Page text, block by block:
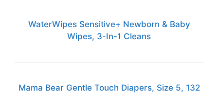
WaterWipes Sensitive+ Newborn & Baby
Wipes, 3-In-1 Cleans
Mama Bear Gentle Touch Diapers, Size 5, 132